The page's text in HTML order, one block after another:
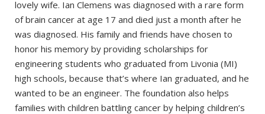
lovely wife. Ian Clemens was diagnosed with a rare form
of brain cancer at age 17 and died just a month after he
was diagnosed. His family and friends have chosen to
honor his memory by providing scholarships for
engineering students who graduated from Livonia (MI)
high schools, because that’s where Ian graduated, and he
wanted to be an engineer. The foundation also helps
families with children battling cancer by helping children’s